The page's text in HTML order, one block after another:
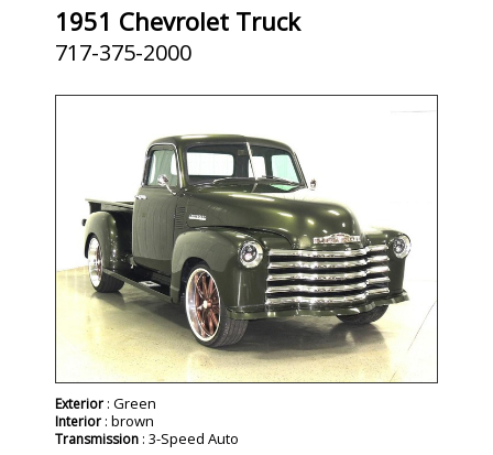
1951 Chevrolet Truck
717-375-2000
SOLD
Exterior : Green
Interior : brown
Transmission : 3-Speed Auto